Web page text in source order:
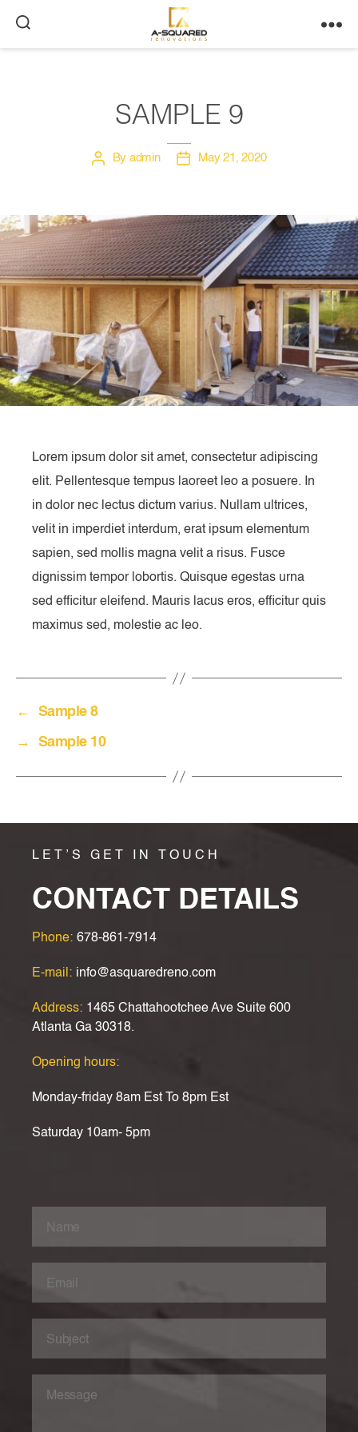
SAMPLE 9
PostBy admin
PostMay 21, 2020
Lorem ipsum dolor sit amet, consectetur adipiscing
elit. Pellentesque tempus laoreet leo a posuere. In
in dolor nec lectus dictum varius. Nullam ultrices,
velit in imperdiet interdum, erat ipsum elementum
sapien, sed mollis magna velit a risus. Fusce
dignissim tempor lobortis. Quisque egestas urna
sed efficitur eleifend. Mauris lacus eros, efficitur quis
maximus sed, molestie ac leo.
← Sample 8
→ Sample 10
LET’S GET IN TOUCH
CONTACT DETAILS
Phone: 678-861-7914
E-mail: info@asquaredreno.com
Address: 1465 Chattahootchee Ave Suite 600
Atlanta Ga 30318.
Opening hours:
Monday-friday 8am Est To 8pm Est
Saturday 10am- 5pm